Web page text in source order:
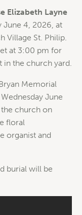
Elizabeth Layne
June 4, 2026, at
Village St. Philip.
at 3:00 pm for
the church yard.
Memorial
June
church on
floral
organist and
burial will be